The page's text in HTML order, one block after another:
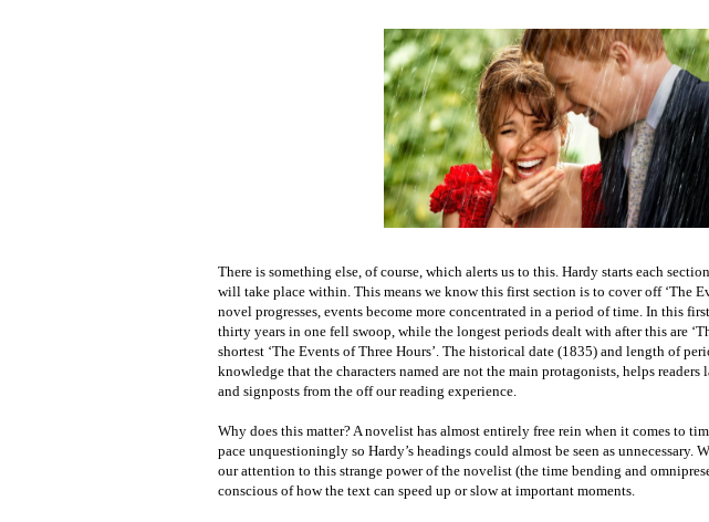
There is something else, of course, which alerts us to this. Hardy starts each
will take place within. This means we know this first section is to cover off ‘The
novel progresses, events become more concentrated in a period of time. In this
thirty years in one fell swoop, while the longest periods dealt with after this are
shortest ‘The Events of Three Hours’. The historical date (1835) and length of
knowledge that the characters named are not the main protagonists, helps
and signposts from the off our reading experience.
Why does this matter? A novelist has almost entirely free rein when it comes to
pace unquestioningly so Hardy’s headings could almost be seen as unnecessary.
our attention to this strange power of the novelist (the time bending and
conscious of how the text can speed up or slow at important moments.